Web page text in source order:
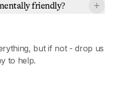
friendly?
but if not - drop us
to help.